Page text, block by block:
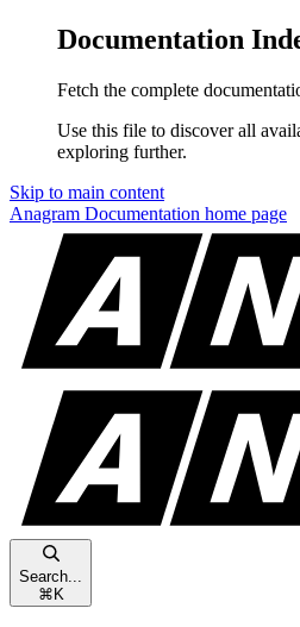
Documentation
Fetch the complete
Use this file to discover all
exploring further.
Skip to main content
Anagram Documentation home page
Search...
⌘ K